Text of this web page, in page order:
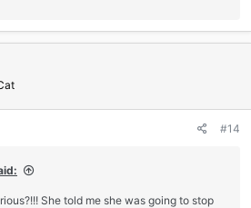
#14
She told me she was going to stop